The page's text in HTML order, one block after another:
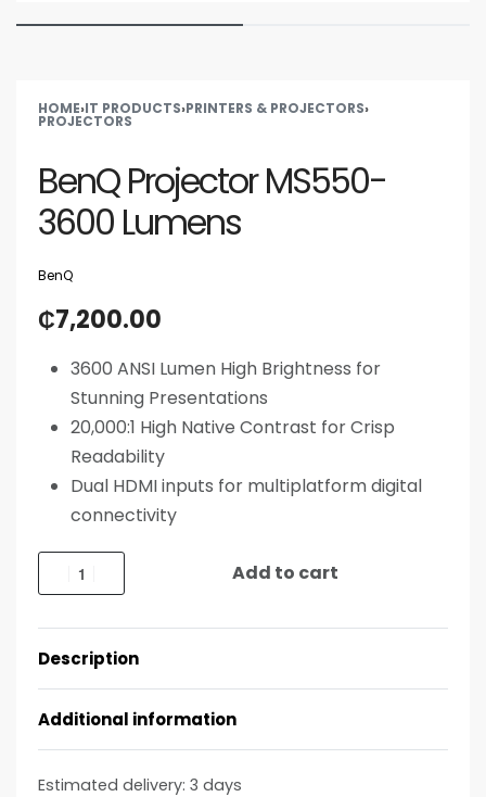
HOME›IT PRODUCTS›PRINTERS & PROJECTORS›
PROJECTORS
BenQ Projector MS550-
3600 Lumens
BenQ
₵7,200.00
3600 ANSI Lumen High Brightness for
Stunning Presentations
20,000:1 High Native Contrast for Crisp
Readability
Dual HDMI inputs for multiplatform digital
connectivity
Add to cart
Description
Additional information
Estimated delivery: 3 days